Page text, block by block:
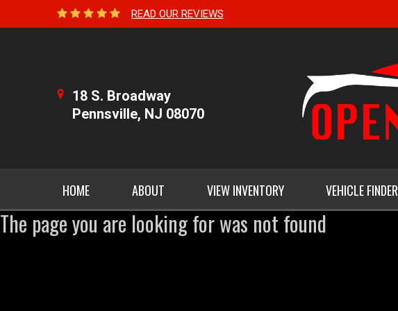
READ OUR REVIEWS
18 S. Broadway
Pennsville, NJ 08070
HOME ABOUT VIEW INVENTORY VEHICLE FINDER
The page you are looking for was not found